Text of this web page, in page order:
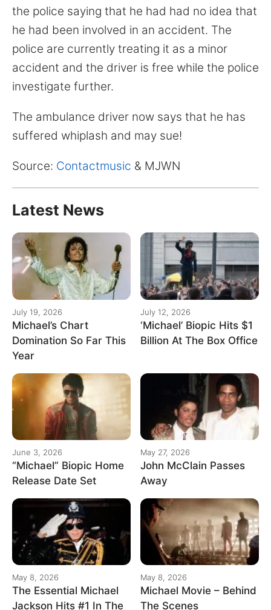
the police saying that he had had no idea that
he had been involved in an accident. The
police are currently treating it as a minor
accident and the driver is free while the police
investigate further.
The ambulance driver now says that he has
suffered whiplash and may sue!
Source: Contactmusic & MJWN
Latest News
July 19, 2026
Michael’s Chart
Domination So Far This
Year
July 12, 2026
‘Michael’ Biopic Hits $1
Billion At The Box Office
June 3, 2026
“Michael” Biopic Home
Release Date Set
May 27, 2026
John McClain Passes
Away
May 8, 2026
The Essential Michael
Jackson Hits #1 In The
May 8, 2026
Michael Movie – Behind
The Scenes